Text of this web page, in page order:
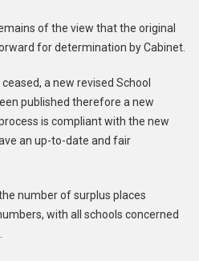
of the view that the original
for determination by Cabinet.
a new revised School
published therefore a new
is compliant with the new
an up-to-date and fair
number of surplus places
with all schools concerned